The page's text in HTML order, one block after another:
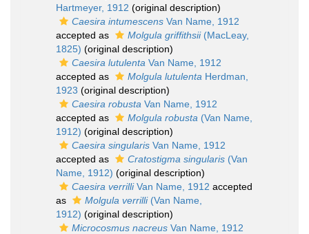
Hartmeyer, 1912 (original description)
Caesira intumescens Van Name, 1912
accepted as
Molgula griffithsii(MacLeay,
1825) (original description)
Caesira lutulenta Van Name, 1912
accepted as
Molgula lutulenta Herdman,
1923 (original description)
Caesira robusta Van Name, 1912
accepted as
Molgula robusta (Van Name,
1912) (original description)
Caesira singularis Van Name, 1912
accepted as
Cratostigma singularis (Van
Name, 1912) (original description)
Caesira verrilliVan Name, 1912 accepted
as
Molgula verrilli(Van Name,
1912) (original description)
Microcosmus nacreus Van Name, 1912